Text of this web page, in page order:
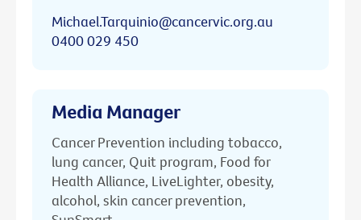
Michael.Tarquinio@cancervic.org.au
0400 029 450
Media Manager
Cancer Prevention including tobacco,
lung cancer, Quit program, Food for
Health Alliance, LiveLighter, obesity,
alcohol, skin cancer prevention,